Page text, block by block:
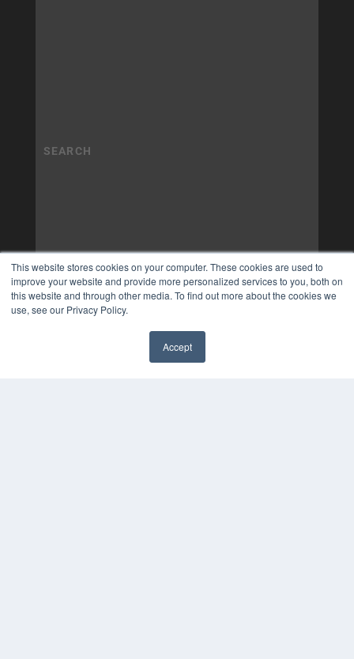
This website stores cookies on your computer. These cookies are used to
improve your website and provide more personalized services to you, both on
this website and through other media. To find out more about the cookies we
use, see our Privacy Policy.
Accept